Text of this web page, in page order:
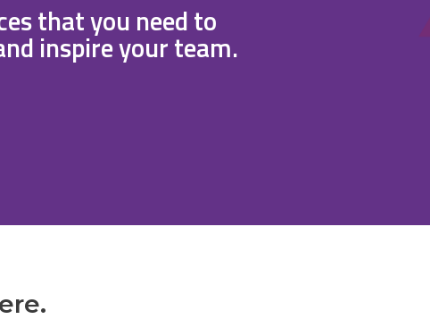
that you need to
inspire your team.